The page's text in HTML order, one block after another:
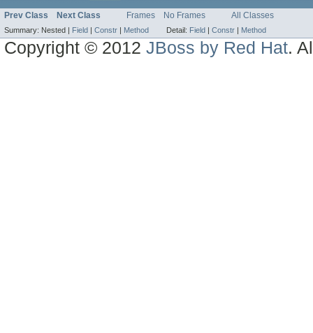
Prev Class Next Class Frames No Frames All Classes
Summary: Nested | Field Constr Method Detail: Field Constr Method
Copyright © 2012JBoss by Red Hat.